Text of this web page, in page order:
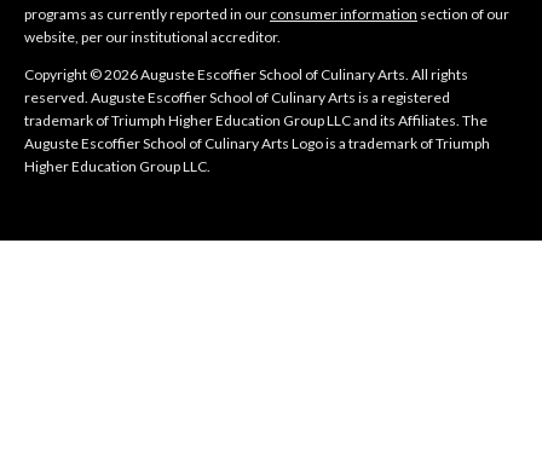
programs as currently reported in our consumer information section of our
website, per our institutional accreditor.
Copyright © 2026 Auguste Escoffier School of Culinary Arts. All rights
reserved. Auguste Escoffier School of Culinary Arts is a registered
trademark of Triumph Higher Education Group LLC and its Affiliates. The
Auguste Escoffier School of Culinary Arts Logo is a trademark of Triumph
Higher Education Group LLC.